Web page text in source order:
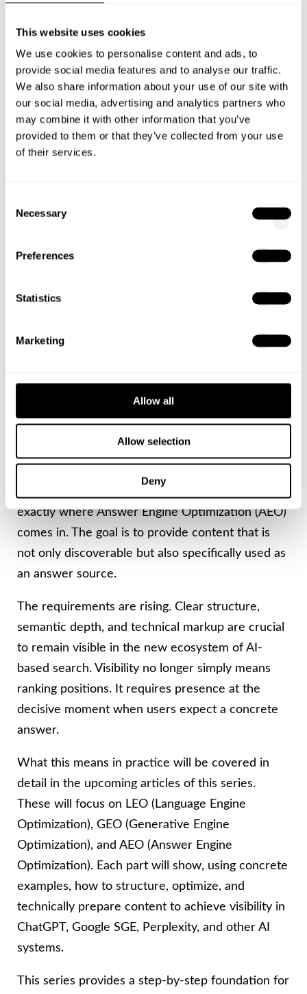
This website uses cookies
We use cookies to personalise content and ads, to
provide social media features and to analyse our traffic.
We also share information about your use of our site with
our social media, advertising and analytics partners who
may combine it with other information that you’ve
provided to them or that they’ve collected from your use
of their services.
Selection
Necessary
Preferences
Statistics
Marketing
Allow all
Allow selection
Deny
Content should not be loaded exclusively via
JavaScript. Server-side rendering or HTML
fallbacks ensure that content can be fully
captured.
Focused text blocks with high density
AI systems analyze content section by section.
being selected.
setup remain important. AI systems also prefer
Strategic Realignment
Instead of being optimized solely for indexing by
exactly where Answer Engine Optimization (AEO)
comes in. The goal is to provide content that is
not only discoverable but also specifically used as
an answer source.
The requirements are rising. Clear structure,
semantic depth, and technical markup are crucial
to remain visible in the new ecosystem of AI-
based search. Visibility no longer simply means
ranking positions. It requires presence at the
decisive moment when users expect a concrete
answer.
What this means in practice will be covered in
detail in the upcoming articles of this series.
These will focus on LEO (Language Engine
Optimization), GEO (Generative Engine
Optimization), and AEO (Answer Engine
Optimization). Each part will show, using concrete
examples, how to structure, optimize, and
technically prepare content to achieve visibility in
ChatGPT, Google SGE, Perplexity, and other AI
systems.
This series provides a step-by-step foundation for